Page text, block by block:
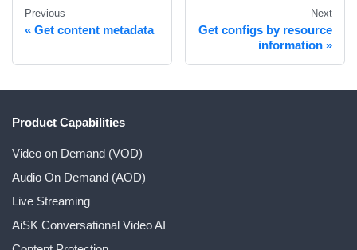
Previous
Get content metadata
Next
Get configs by resource
information
Product Capabilities
Video on Demand (VOD)
Audio On Demand (AOD)
Live Streaming
AiSK Conversational Video AI